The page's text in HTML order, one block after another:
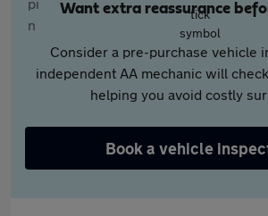
Want extra reassurance
Consider a pre-purchase vehicle
independent AA mechanic will
helping you avoid costly
Book a vehicle